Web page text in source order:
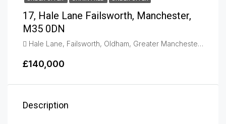
17, Hale Lane Failsworth, Manchester,
M35 0DN
Hale Lane, Failsworth, Oldham, Greater Manchester, England, M35 0DN, United Kingdom, Failsworth
£140,000
Description